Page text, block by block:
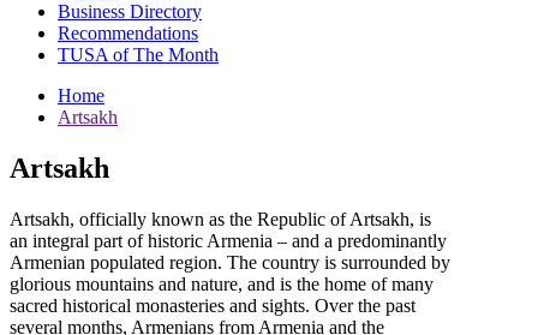
Business Directory
Recommendations
TUSA of The Month
Home
Artsakh
Artsakh
Artsakh, officially known as the Republic of Artsakh, is
an integral part of historic Armenia – and a predominantly
Armenian populated region. The country is surrounded by
glorious mountains and nature, and is the home of many
sacred historical monasteries and sights. Over the past
several months, Armenians from Armenia and the